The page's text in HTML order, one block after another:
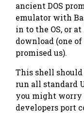
ancient DOS
emulator with
in to the OS, or
download (one
promised us).
This shell
run all standard
you might worry
developers port